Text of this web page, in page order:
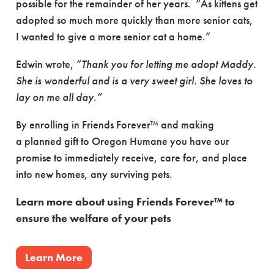
possible for the remainder of her years. “As kittens get
adopted so much more quickly than more senior cats,
I wanted to give a more senior cat a home.”
Edwin wrote, “Thank you for letting me adopt Maddy.
She is wonderful and is a very sweet girl. She loves to
lay on me all day.”
By enrolling in Friends Forever™ and making
a planned gift to Oregon Humane you have our
promise to immediately receive, care for, and place
into new homes, any surviving pets.
Learn more about using Friends Forever™ to
ensure the welfare of your pets
Learn More